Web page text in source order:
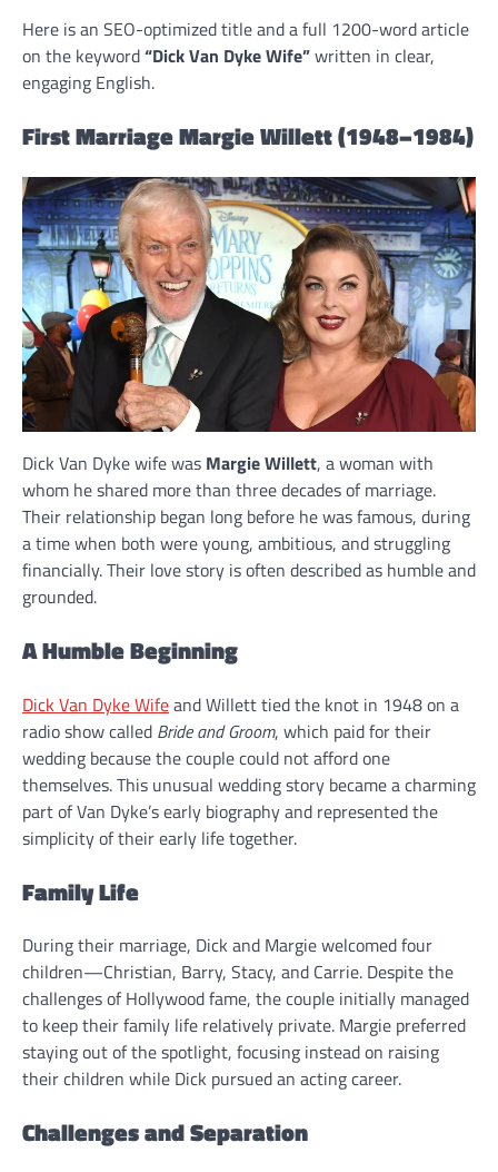
Here is an SEO-optimized title and a full 1200-word article
on the keyword“Dick Van Dyke Wife”written in clear,
engaging English.
First Marriage Margie Willett (1948–1984)
Dick Van Dyke wife was Margie Willett, a woman with
whom he shared more than three decades of marriage.
Their relationship began long before he was famous, during
a time when both were young, ambitious, and struggling
financially. Their love story is often described as humble and
grounded.
A Humble Beginning
Dick Van Dyke Wifeand Willett tied the knot in 1948 on a
radio show called Bride and Groom, which paid for their
wedding because the couple could not afford one
themselves. This unusual wedding story became a charming
part of Van Dyke’s early biography and represented the
simplicity of their early life together.
Family Life
During their marriage, Dick and Margie welcomed four
children—Christian, Barry, Stacy, and Carrie. Despite the
challenges of Hollywood fame, the couple initially managed
to keep their family life relatively private. Margie preferred
staying out of the spotlight, focusing instead on raising
their children while Dick pursued an acting career.
Challenges and Separation